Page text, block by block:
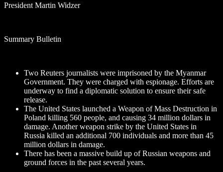
President Martin Widzer
Summary Bulletin
Two Reuters journalists were imprisoned by the Myanmar
Government. They were charged with espionage. Efforts are
underway to find a diplomatic solution to ensure their safe
release.
The United States launched a Weapon of Mass Destruction in
Poland killing 560 people, and causing 34 million dollars in
damage. Another weapon strike by the United States in
Russia killed an additional 700 individuals and more than 45
million dollars in damage.
There has been a massive build up of Russian weapons and
ground forces in the past several years.